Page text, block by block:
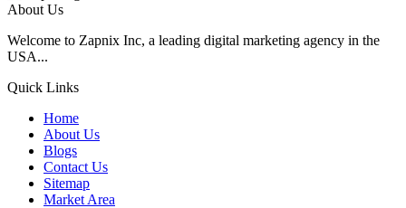
About Us
Welcome to Zapnix Inc, a leading digital marketing agency in the
USA...
Quick Links
Home
About Us
Blogs
Contact Us
Sitemap
Market Area